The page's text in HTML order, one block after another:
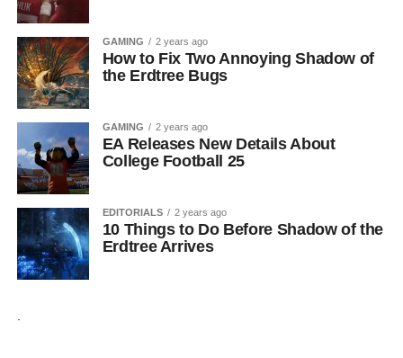
GAMING 2 years ago
How to Fix Two Annoying Shadow of
the Erdtree Bugs
GAMING 2 years ago
EA Releases New Details About
College Football 25
EDITORIALS 2 years ago
10 Things to Do Before Shadow of the
Erdtree Arrives